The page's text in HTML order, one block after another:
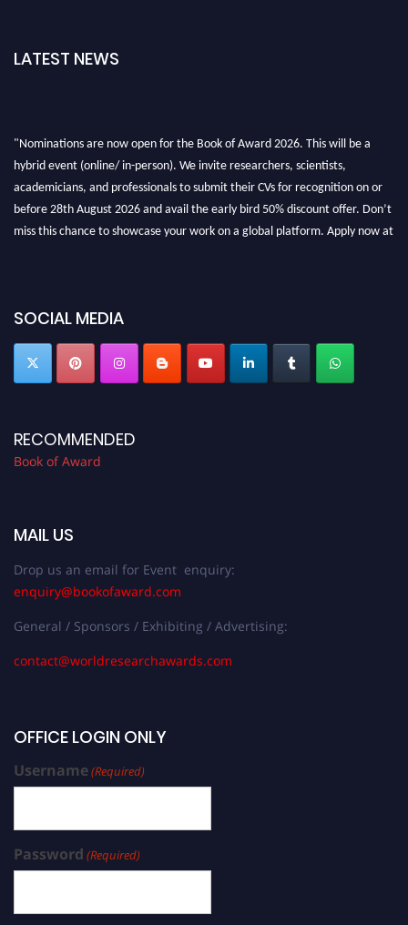
LATEST NEWS
"Nominations are now open for the Book of Award 2026. This will be a
hybrid event (online/ in-person). We invite researchers, scientists,
academicians, and professionals to submit their CVs for recognition on or
before 28th August 2026 and avail the early bird 50% discount offer. Don’t
miss this chance to showcase your work on a global platform. Apply now at
SOCIAL MEDIA
RECOMMENDED
Book of Award
MAIL US
Drop us an email for Event enquiry:
enquiry@bookofaward.com
General / Sponsors / Exhibiting / Advertising:
contact@worldresearchawards.com
OFFICE LOGIN ONLY
Username(Required)
Password (Required)